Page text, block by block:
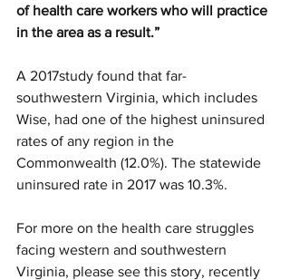
of health care workers who will practice
in the area as a result.”
A 2017study found that far-
southwestern Virginia, which includes
Wise, had one of the highest uninsured
rates of any region in the
Commonwealth (12.0%). The statewide
uninsured rate in 2017 was 10.3%.
For more on the health care struggles
facing western and southwestern
Virginia, please see this story, recently